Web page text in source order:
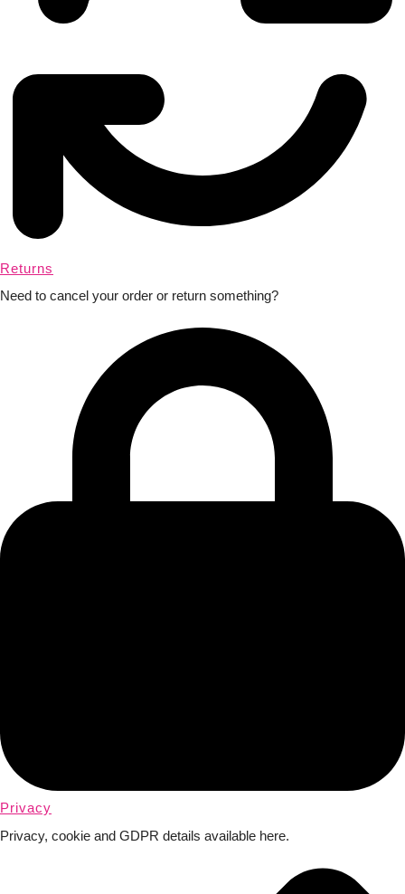
Returns
Need to cancel your order or return something?
Privacy
Privacy, cookie and GDPR details available here.